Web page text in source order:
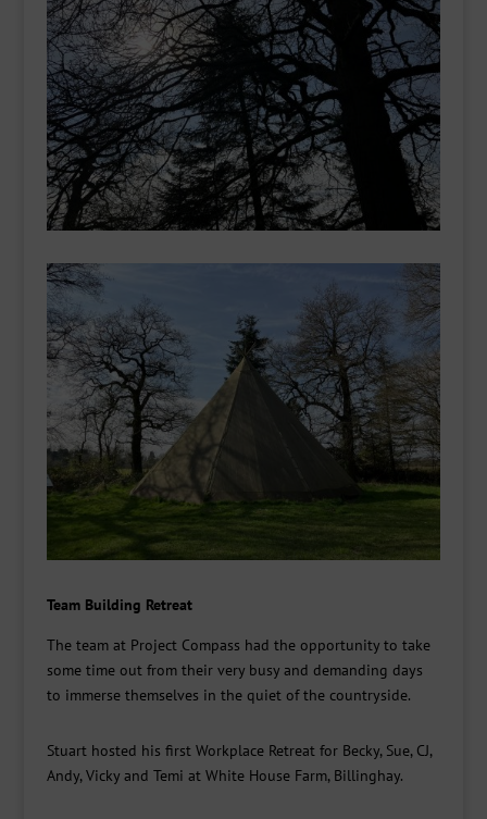
Team Building Retreat
The team at Project Compass had the opportunity to take
some time out from their very busy and demanding days
to immerse themselves in the quiet of the countryside.
Stuart hosted his first Workplace Retreat for Becky, Sue, CJ,
Andy, Vicky and Temi at White House Farm, Billinghay.